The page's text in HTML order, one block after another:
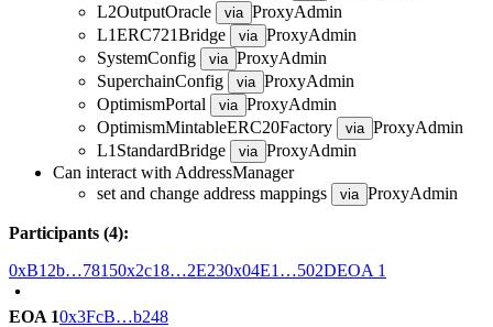
L2OutputOracle
via ProxyAdmin
L1ERC721Bridge
via ProxyAdmin
SystemConfig
via ProxyAdmin
SuperchainConfig
via ProxyAdmin
OptimismPortal
via ProxyAdmin
OptimismMintableERC20Factory
via ProxyAdmin
L1StandardBridge
via ProxyAdmin
Can interact with AddressManager
set and change address mappings
via ProxyAdmin
Participants (4):
0xB12b…78150x2c18…2E230x04E1…502DEOA 1
EOA 10x3FcB…b248